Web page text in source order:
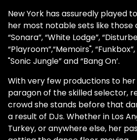
New York has assuredly played
her most notable sets like those
“Sonara”, “White Lodge”,
“Playroom”,“Memoirs",
"Sonic Jungle” and “Bang On’.
With very few productions to her
paragon of the skilled selector,
crowd she stands before that
a result of DJs. Whether in Los
Turkey, or anywhere else, her